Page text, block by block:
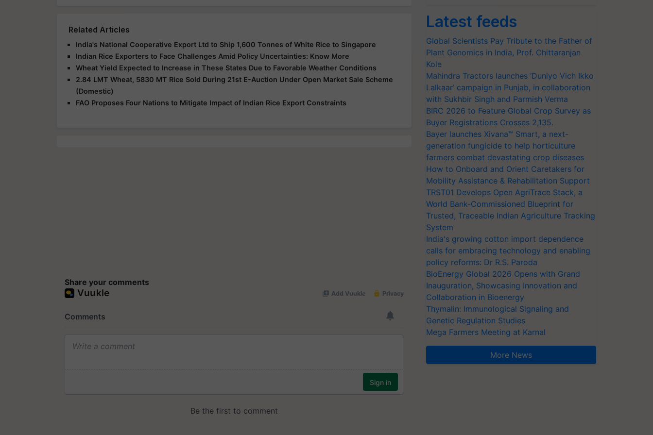
Related Articles
India's National Cooperative Export Ltd to Ship 1,600 Tonnes of White Rice to Singapore
Indian Rice Exporters to Face Challenges Amid Policy Uncertainties: Know More
Wheat Yield Expected to Increase in These States Due to Favorable Weather Conditions
2.84 LMT Wheat, 5830 MT Rice Sold During 21st E-Auction Under Open Market Sale Scheme
(Domestic)
FAO Proposes Four Nations to Mitigate Impact of Indian Rice Export Constraints
Share your comments
Latest feeds
Global Scientists Pay Tribute to the Father of
Plant Genomics in India, Prof. Chittaranjan
Kole
Mahindra Tractors launches ‘Duniyo Vich Ikko
Lalkaar’ campaign in Punjab, in collaboration
with Sukhbir Singh and Parmish Verma
BIRC 2026 to Feature Global Crop Survey as
Buyer Registrations Crosses 2,135.
Bayer launches Xivana™ Smart, a next-
generation fungicide to help horticulture
farmers combat devastating crop diseases
How to Onboard and Orient Caretakers for
Mobility Assistance & Rehabilitation Support
TRST01 Develops Open AgriTrace Stack, a
World Bank-Commissioned Blueprint for
Trusted, Traceable Indian Agriculture Tracking
System
India's growing cotton import dependence
calls for embracing technology and enabling
policy reforms: Dr R.S. Paroda
BioEnergy Global 2026 Opens with Grand
Inauguration, Showcasing Innovation and
Collaboration in Bioenergy
Thymalin: Immunological Signaling and
Genetic Regulation Studies
Mega Farmers Meeting at Karnal
More News